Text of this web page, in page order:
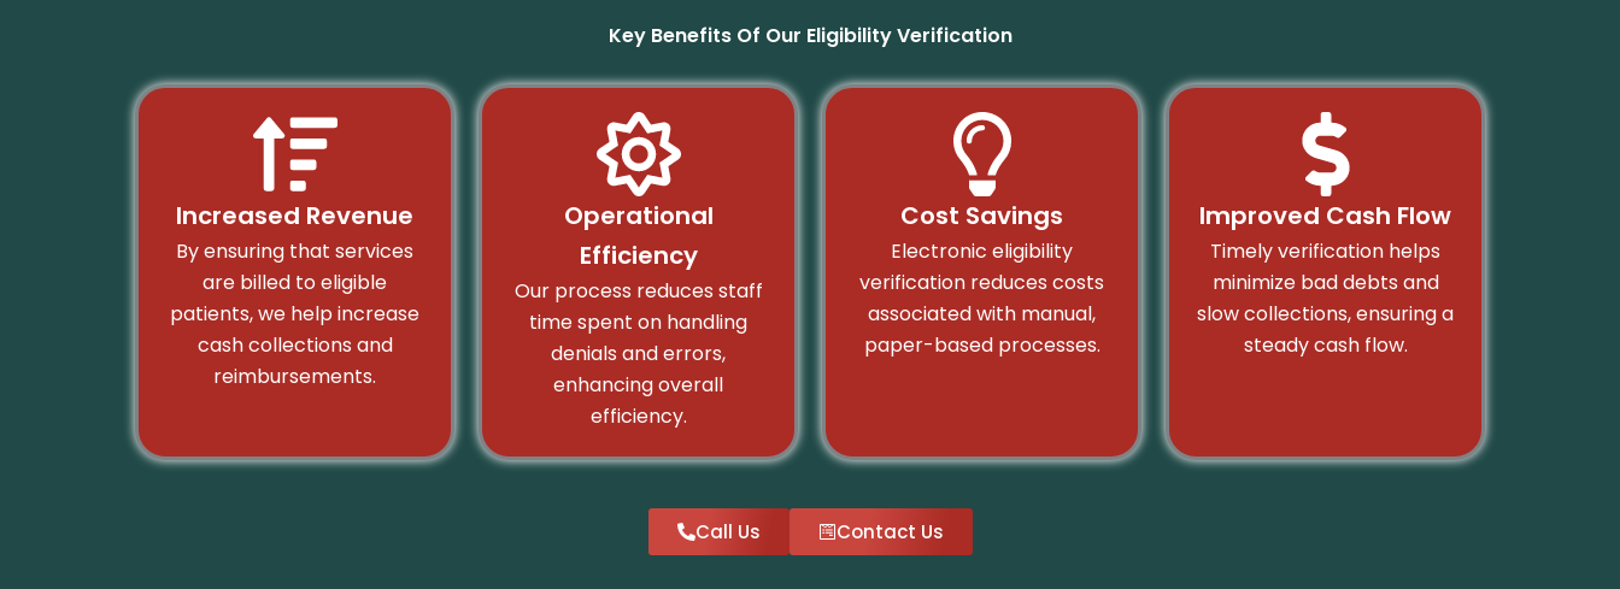
Key Benefits Of Our Eligibility Verification
Increased Revenue
By ensuring that services
are billed to eligible
patients, we help increase
cash collections and
reimbursements.
Operational
Efficiency
Our process reduces staff
time spent on handling
denials and errors,
enhancing overall
efficiency.
Cost Savings
Electronic eligibility
verification reduces costs
associated with manual,
paper-based processes.
Improved Cash Flow
Timely verification helps
minimize bad debts and
slow collections, ensuring a
steady cash flow.
Call Us Contact Us